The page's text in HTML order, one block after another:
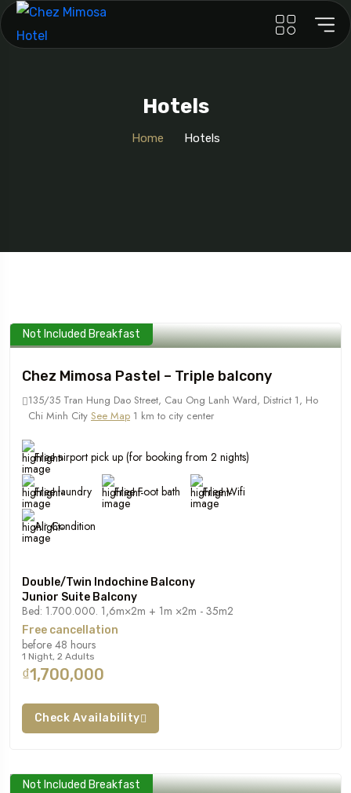
Hotels
Home Hotels
Not Included Breakfast
Chez Mimosa Pastel – Triple balcony
135/35 Tran Hung Dao Street, Cau Ong Lanh Ward, District 1, Ho
Chi Minh City See Map 1 km to city center
Free airport pick up (for booking from 2 nights)
Free laundry Free Foot bath Free Wifi
Air Condition
Double/Twin Indochine Balcony
Junior Suite Balcony
Bed: 1.700.000. 1,6m×2m + 1m ×2m - 35m2
Free cancellation
before 48 hours
1 Night, 2 Adults
₫1,700,000
Check Availability
Not Included Breakfast